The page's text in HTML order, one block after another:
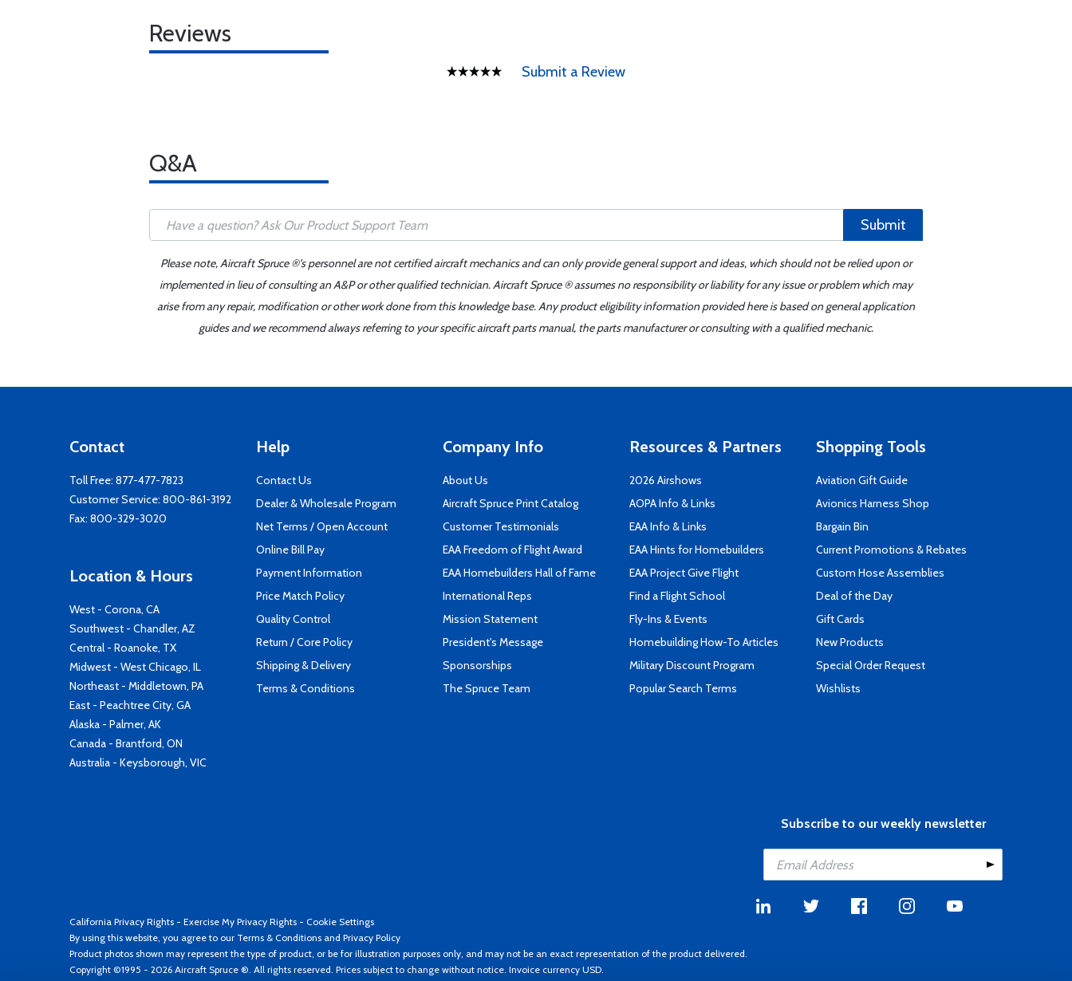
Reviews
Submit a Review
Q&A
Submit
Please note, Aircraft Spruce ®'s personnel are not certified aircraft mechanics and can only provide general support and ideas, which should not be relied upon or
implemented in lieu of consulting an A&P or other qualified technician. Aircraft Spruce ® assumes no responsibility or liability for any issue or problem which may
arise from any repair, modification or other work done from this knowledge base. Any product eligibility information provided here is based on general application
guides and we recommend always referring to your specific aircraft parts manual, the parts manufacturer or consulting with a qualified mechanic.
Contact
Toll Free: 877-477-7823
Customer Service: 800-861-3192
Fax: 800-329-3020
Location & Hours
West - Corona, CA
Southwest - Chandler, AZ
Central - Roanoke, TX
Midwest - West Chicago, IL
Northeast - Middletown, PA
East - Peachtree City, GA
Alaska - Palmer, AK
Canada - Brantford, ON
Australia - Keysborough, VIC
Help
Contact Us
Dealer & Wholesale Program
Net Terms / Open Account
Online Bill Pay
Payment Information
Price Match Policy
Quality Control
Return / Core Policy
Shipping & Delivery
Terms & Conditions
Company Info
About Us
Aircraft Spruce Print Catalog
Customer Testimonials
EAA Freedom of Flight Award
EAA Homebuilders Hall of Fame
International Reps
Mission Statement
President's Message
Sponsorships
The Spruce Team
Resources & Partners
2026 Airshows
AOPA Info & Links
EAA Info & Links
EAA Hints for Homebuilders
EAA Project Give Flight
Find a Flight School
Fly-Ins & Events
Homebuilding How-To Articles
Military Discount Program
Popular Search Terms
Shopping Tools
Aviation Gift Guide
Avionics Harness Shop
Bargain Bin
Current Promotions & Rebates
Custom Hose Assemblies
Deal of the Day
Gift Cards
New Products
Special Order Request
Wishlists
Subscribe to our weekly newsletter
California Privacy Rights - Exercise My Privacy Rights - Cookie Settings
By using this website, you agree to our Terms & Conditions and Privacy Policy
Product photos shown may represent the type of product, or be for illustration purposes only, and may not be an exact representation of the product delivered.
Copyright ©1995 - 2026 Aircraft Spruce ®. All rights reserved. Prices subject to change without notice. Invoice currency USD.